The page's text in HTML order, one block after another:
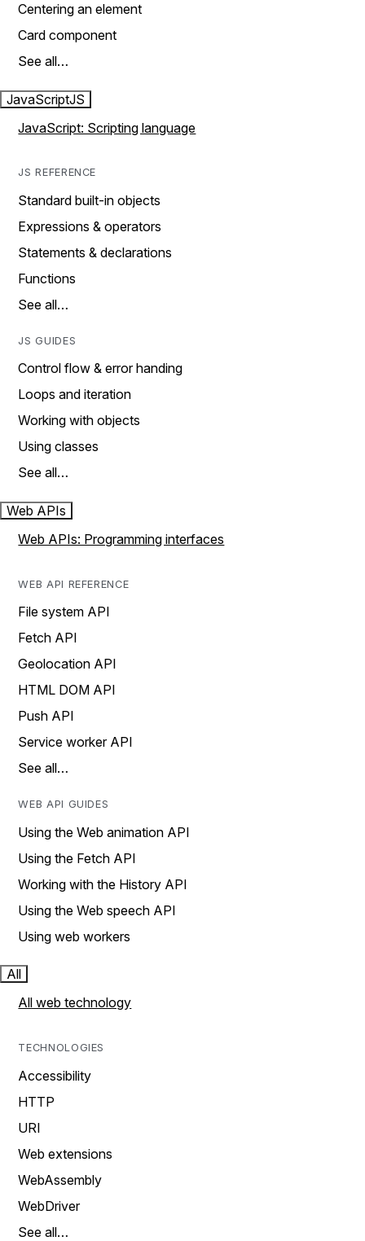
Centering an element
Card component
See all…
JavaScriptJS
JavaScript: Scripting language
JS REFERENCE
Standard built-in objects
Expressions & operators
Statements & declarations
Functions
See all…
JS GUIDES
Control flow & error handing
Loops and iteration
Working with objects
Using classes
See all…
Web APIs
Web APIs: Programming interfaces
WEB API REFERENCE
File system API
Fetch API
Geolocation API
HTML DOM API
Push API
Service worker API
See all…
WEB API GUIDES
Using the Web animation API
Using the Fetch API
Working with the History API
Using the Web speech API
Using web workers
All
All web technology
TECHNOLOGIES
Accessibility
HTTP
URI
Web extensions
WebAssembly
WebDriver
See all…